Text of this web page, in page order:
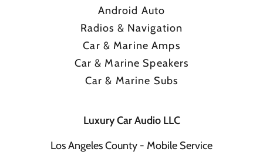
Android Auto
Radios & Navigation
Car & Marine Amps
Car & Marine Speakers
Car & Marine Subs
Luxury Car Audio LLC
Los Angeles County - Mobile Service